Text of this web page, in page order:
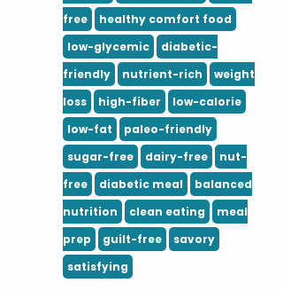
free
healthy comfort food
low-glycemic
diabetic-
friendly
nutrient-rich
weight
loss
high-fiber
low-calorie
low-fat
paleo-friendly
sugar-free
dairy-free
nut-
free
diabetic meal
balanced
nutrition
clean eating
meal
prep
guilt-free
savory
satisfying